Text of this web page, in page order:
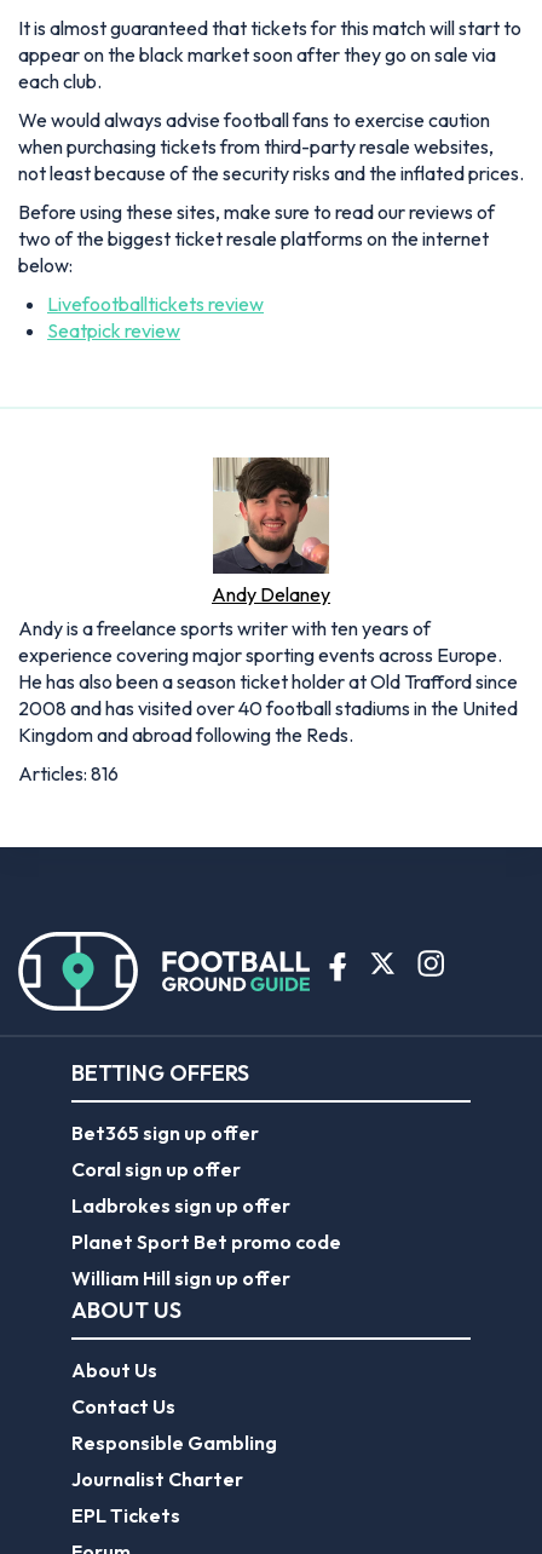
It is almost guaranteed that tickets for this match will start to
appear on the black market soon after they go on sale via
each club.
We would always advise football fans to exercise caution
when purchasing tickets from third-party resale websites,
not least because of the security risks and the inflated prices.
Before using these sites, make sure to read our reviews of
two of the biggest ticket resale platforms on the internet
below:
Livefootballtickets review
Seatpick review
Andy Delaney
Andy is a freelance sports writer with ten years of
experience covering major sporting events across Europe.
He has also been a season ticket holder at Old Trafford since
2008 and has visited over 40 football stadiums in the United
Kingdom and abroad following the Reds.
Articles: 816
BETTING OFFERS
Bet365 sign up offer
Coral sign up offer
Ladbrokes sign up offer
Planet Sport Bet promo code
William Hill sign up offer
ABOUT US
About Us
Contact Us
Responsible Gambling
Journalist Charter
EPL Tickets